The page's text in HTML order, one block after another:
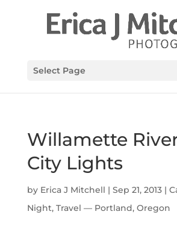
Select Page
Willamette
City Lights
by Erica J Mitchell | Sep 21, 2013|
Night, Travel — Portland, Oregon